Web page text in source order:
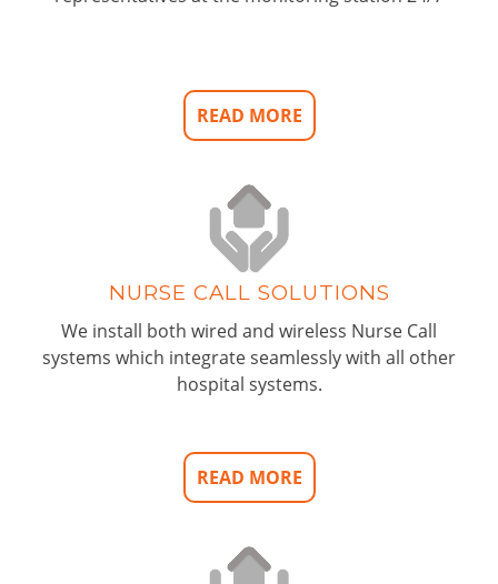
READ MORE
NURSE CALL SOLUTIONS
We install both wired and wireless Nurse Call
systems which integrate seamlessly with all other
hospital systems.
READ MORE